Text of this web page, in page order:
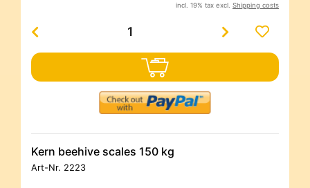
incl. 19% tax excl. Shipping costs
Kern beehive scales 150 kg
Art-Nr. 2223